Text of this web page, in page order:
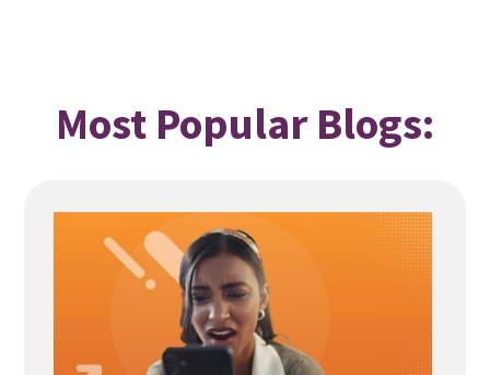
Most Popular Blogs: